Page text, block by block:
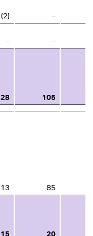
(2)
–
– –
28 105
13 85
15 20